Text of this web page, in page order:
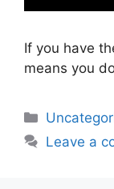
If you have
means you
Leave a